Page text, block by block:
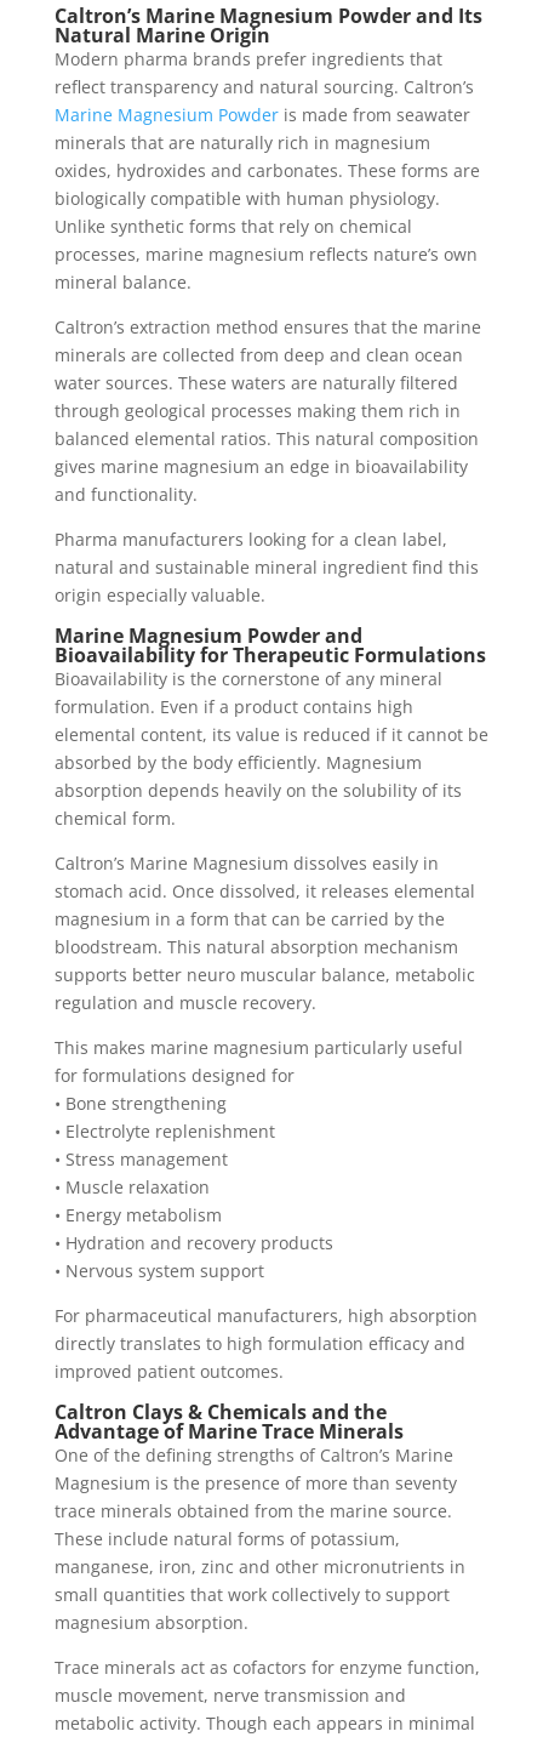
Caltron’s Marine Magnesium Powder and Its
Natural Marine Origin
Modern pharma brands prefer ingredients that
reflect transparency and natural sourcing. Caltron’s
Marine Magnesium Powderis made from seawater
minerals that are naturally rich in magnesium
oxides, hydroxides and carbonates. These forms are
biologically compatible with human physiology.
Unlike synthetic forms that rely on chemical
processes, marine magnesium reflects nature’s own
mineral balance.
Caltron’s extraction method ensures that the marine
minerals are collected from deep and clean ocean
water sources. These waters are naturally filtered
through geological processes making them rich in
balanced elemental ratios. This natural composition
gives marine magnesium an edge in bioavailability
and functionality.
Pharma manufacturers looking for a clean label,
natural and sustainable mineral ingredient find this
origin especially valuable.
Marine Magnesium Powder and
Bioavailability for Therapeutic Formulations
Bioavailability is the cornerstone of any mineral
formulation. Even if a product contains high
elemental content, its value is reduced if it cannot be
absorbed by the body efficiently. Magnesium
absorption depends heavily on the solubility of its
chemical form.
Caltron’s Marine Magnesium dissolves easily in
stomach acid. Once dissolved, it releases elemental
magnesium in a form that can be carried by the
bloodstream. This natural absorption mechanism
supports better neuro muscular balance, metabolic
regulation and muscle recovery.
This makes marine magnesium particularly useful
for formulations designed for
• Bone strengthening
• Electrolyte replenishment
• Stress management
• Muscle relaxation
• Energy metabolism
• Hydration and recovery products
• Nervous system support
For pharmaceutical manufacturers, high absorption
directly translates to high formulation efficacy and
improved patient outcomes.
Caltron Clays & Chemicals and the
Advantage of Marine Trace Minerals
One of the defining strengths of Caltron’s Marine
Magnesium is the presence of more than seventy
trace minerals obtained from the marine source.
These include natural forms of potassium,
manganese, iron, zinc and other micronutrients in
small quantities that work collectively to support
magnesium absorption.
Trace minerals act as cofactors for enzyme function,
muscle movement, nerve transmission and
metabolic activity. Though each appears in minimal